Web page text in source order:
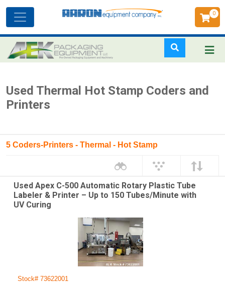
to
0
navigation
Used Thermal Hot Stamp Coders and
Printers
5 Coders-Printers - Thermal - Hot Stamp
Used Apex C-500 Automatic Rotary Plastic Tube
Labeler & Printer – Up to 150 Tubes/Minute with
UV Curing
Stock# 73622001